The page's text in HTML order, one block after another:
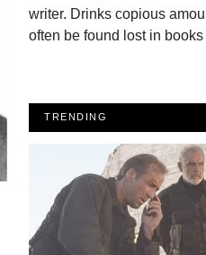
writer. Drinks copious
often be found lost in
TRENDING